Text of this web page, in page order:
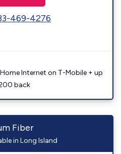
469-4276
Internet on T-Mobile + up
back
Fiber
in Long Island